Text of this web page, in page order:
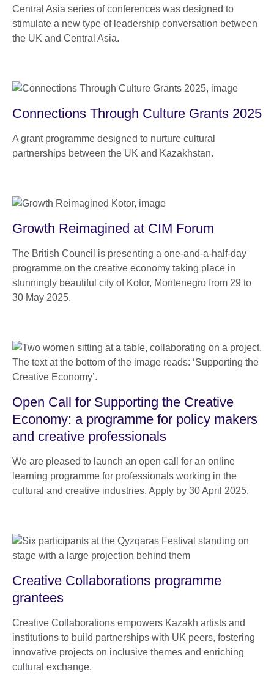
Central Asia series of conferences was designed to
stimulate a new type of leadership conversation between
the UK and Central Asia.
Connections Through Culture Grants 2025
A grant programme designed to nurture cultural
partnerships between the UK and Kazakhstan.
Growth Reimagined at CIM Forum
The British Council is presenting a one-and-a-half-day
programme on the creative economy taking place in
stunningly beautiful city of Kotor, Montenegro from 29 to
30 May 2025.
Open Call for Supporting the Creative
Economy: a programme for policy makers
and creative professionals
We are pleased to launch an open call for an online
learning programme for professionals working in the
cultural and creative industries. Apply by 30 April 2025.
Creative Collaborations programme
grantees
Creative Collaborations empowers Kazakh artists and
institutions to build partnerships with UK peers, fostering
innovative projects on inclusive themes and enriching
cultural exchange.